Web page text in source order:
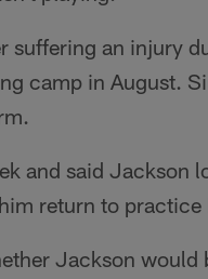
suffering an injury
camp in August.
and said Jackson
return to practice
Jackson would